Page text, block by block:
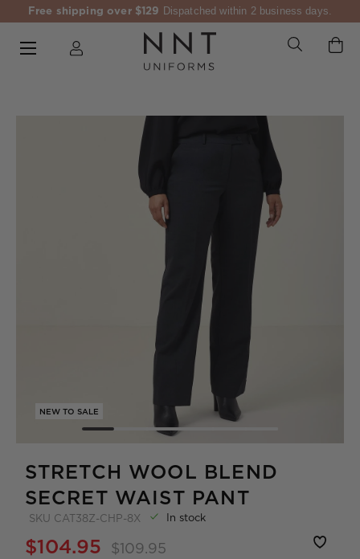
Free shipping over $129 Dispatched within 2 business days.
NEW TO SALE
STRETCH WOOL BLEND
SECRET WAIST PANT
SKU CAT38Z-CHP-8X In stock
$104.95 $109.95